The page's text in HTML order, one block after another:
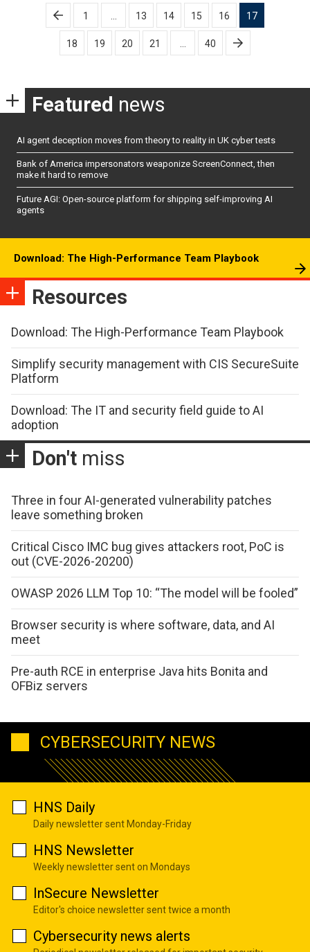
Posts
pagination
1 13 14 15 16 17
18 19 20 21 40
Featured news
AI agent deception moves from theory to reality in UK cyber tests
Bank of America impersonators weaponize ScreenConnect, then
make it hard to remove
Future AGI: Open-source platform for shipping self-improving AI
agents
Download: The High-Performance Team Playbook
Resources
Download: The High-Performance Team Playbook
Simplify security management with CIS SecureSuite
Platform
Download: The IT and security field guide to AI
adoption
Don't miss
Three in four AI-generated vulnerability patches
leave something broken
Critical Cisco IMC bug gives attackers root, PoC is
out (CVE-2026-20200)
OWASP 2026 LLM Top 10: “The model will be fooled”
Browser security is where software, data, and AI
meet
Pre-auth RCE in enterprise Java hits Bonita and
OFBiz servers
CYBERSECURITY NEWS
HNS Daily
Daily newsletter sent Monday-Friday
HNS Newsletter
Weekly newsletter sent on Mondays
InSecure Newsletter
Editor's choice newsletter sent twice a month
Cybersecurity news alerts